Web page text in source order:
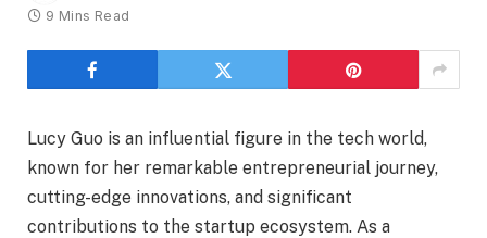
9 Mins Read
Lucy Guo is an influential figure in the tech world,
known for her remarkable entrepreneurial journey,
cutting-edge innovations, and significant
contributions to the startup ecosystem. As a